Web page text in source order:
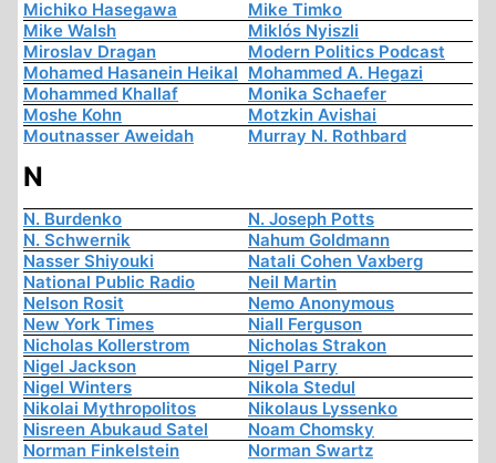
Michiko Hasegawa
Mike Timko
Mike Walsh
Miklós Nyiszli
Miroslav Dragan
Modern Politics Podcast
Mohamed Hasanein Heikal Mohammed A. Hegazi
Mohammed Khallaf
Monika Schaefer
Moshe Kohn
Motzkin Avishai
Moutnasser Aweidah
Murray N. Rothbard
N
N. Burdenko
N. Joseph Potts
N. Schwernik
Nahum Goldmann
Nasser Shiyouki
Natali Cohen Vaxberg
National Public Radio
Neil Martin
Nelson Rosit
Nemo Anonymous
New York Times
Niall Ferguson
Nicholas Kollerstrom
Nicholas Strakon
Nigel Jackson
Nigel Parry
Nigel Winters
Nikola Stedul
Nikolai Mythropolitos
Nikolaus Lyssenko
Nisreen Abukaud Satel
Noam Chomsky
Norman Finkelstein
Norman Swartz